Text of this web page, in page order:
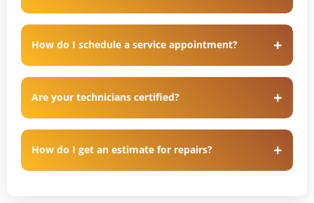
How do I schedule a service appointment?
Are your technicians certified?
How do I get an estimate for repairs?